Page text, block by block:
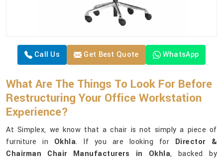
Call Us Get Best Quote WhatsApp
What Are The Things To Look For Before
Restructuring Your Office Workstation
Experience?
At Simplex, we know that a chair is not simply a piece of
furniture in Okhla. If you are looking for Director &
Chairman Chair Manufacturers in Okhla, backed by